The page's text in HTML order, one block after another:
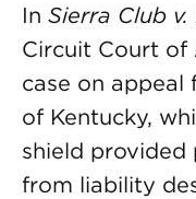
In Sierra Club
Circuit Court of
case on appeal
of Kentucky,
shield provided
from liability